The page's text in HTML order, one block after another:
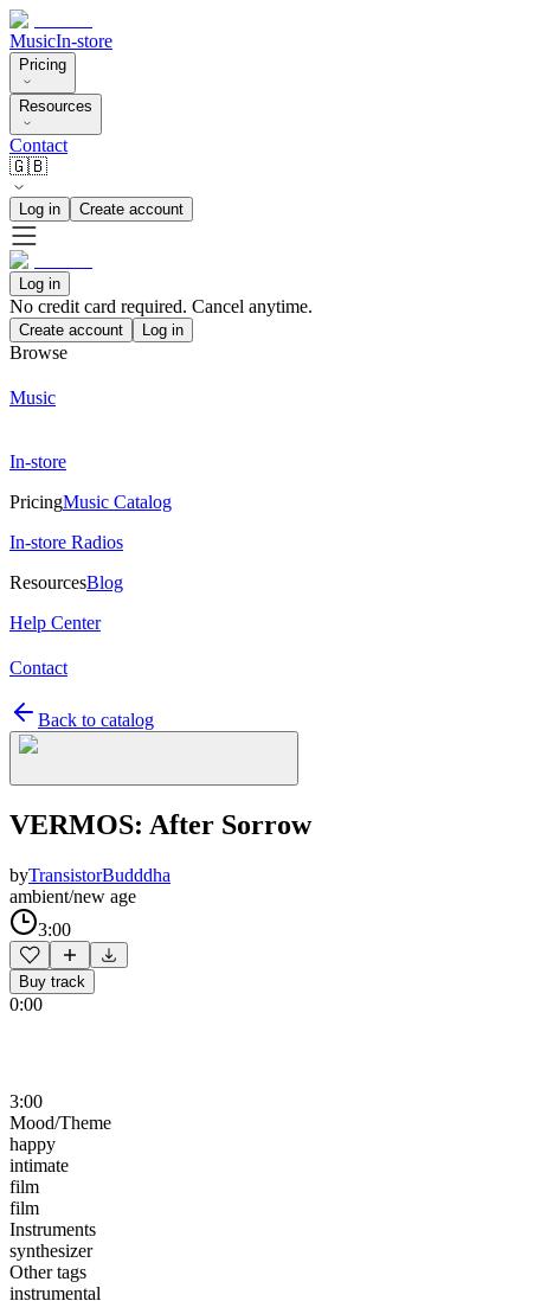
MusicIn-store
Pricing
Resources
Contact
🇬🇧
Log in Create account
Log in
No credit card required. Cancel anytime.
Create account Log in
Browse
Music
In-store
PricingMusic Catalog
In-store Radios
ResourcesBlog
Help Center
Contact
Back to catalog
VERMOS: After Sorrow
byTransistorBudddha
ambient/new age
3:00
Buy track
0:00
3:00
Mood/Theme
happy
intimate
film
film
Instruments
synthesizer
Other tags
instrumental